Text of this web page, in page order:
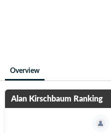
Overview
Alan Kirschbaum Ranking